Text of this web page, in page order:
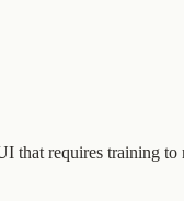
that requires training